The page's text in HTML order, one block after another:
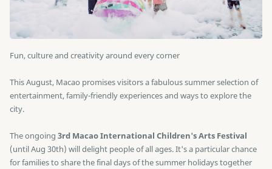
Fun, culture and creativity around every corner
This August, Macao promises visitors a fabulous summer selection of
entertainment, family-friendly experiences and ways to explore the
city.
The ongoing 3rd Macao International Children's Arts Festival
(until Aug 30th) will delight people of all ages. It's a particular chance
for families to share the final days of the summer holidays together